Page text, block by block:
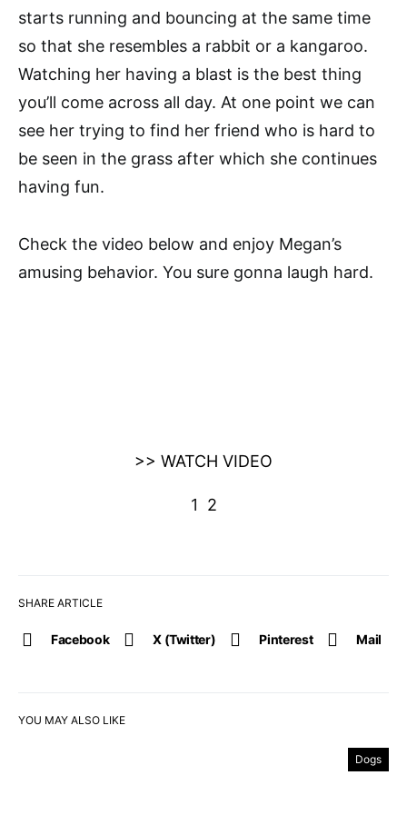
SHARE ARTICLE
Facebook X (Twitter) Pinterest Mail
starts running and bouncing at the same time
so that she resembles a rabbit or a kangaroo.
Watching her having a blast is the best thing
you’ll come across all day. At one point we can
see her trying to find her friend who is hard to
be seen in the grass after which she continues
having fun.
Check the video below and enjoy Megan’s
amusing behavior. You sure gonna laugh hard.
>> WATCH VIDEO
1 2
YOU MAY ALSO LIKE
Dogs